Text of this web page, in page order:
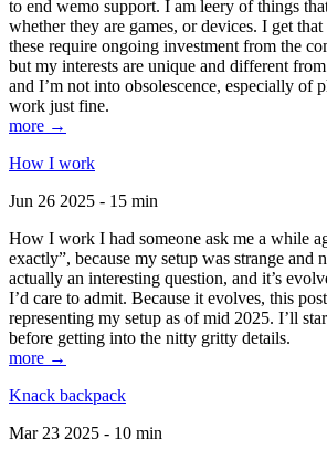
to end wemo support. I am leery of things
whether they are games, or devices. I get that
these require ongoing investment from the
but my interests are unique and different
and I’m not into obsolescence, especially of
work just fine.
more →
How I work
Jun 26 2025 - 15 min
How I work I had someone ask me a while
exactly”, because my setup was strange and
actually an interesting question, and it’s
I’d care to admit. Because it evolves, this
representing my setup as of mid 2025. I’ll
before getting into the nitty gritty details.
more →
Knack backpack
Mar 23 2025 - 10 min